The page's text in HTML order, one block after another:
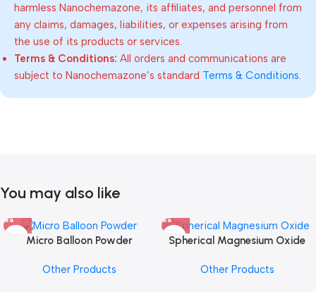
harmless Nanochemazone, its affiliates, and personnel from
any claims, damages, liabilities, or expenses arising from
the use of its products or services.
Terms & Conditions: All orders and communications are
subject to Nanochemazone’s standard Terms & Conditions.
You may also like
Micro Balloon Powder
Other Products
Spherical Magnesium Oxide
Other Products